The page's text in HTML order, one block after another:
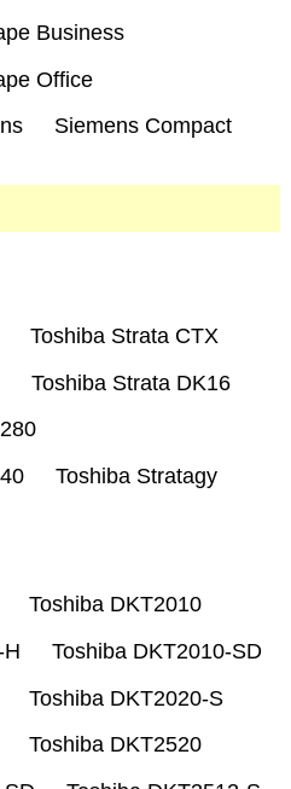
Business
Office
Siemens Compact
Toshiba Strata CTX
Toshiba Strata DK16
Toshiba Stratagy
Toshiba DKT2010
Toshiba DKT2010-SD
Toshiba DKT2020-S
Toshiba DKT2520